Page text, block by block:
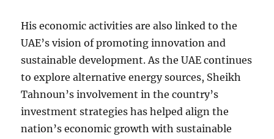
His economic activities are also linked to the
UAE’s vision of promoting innovation and
sustainable development. As the UAE continues
to explore alternative energy sources, Sheikh
Tahnoun’s involvement in the country’s
investment strategies has helped align the
nation’s economic growth with sustainable